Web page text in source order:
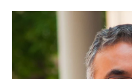
c
b
o
o
k
u
s
k
y